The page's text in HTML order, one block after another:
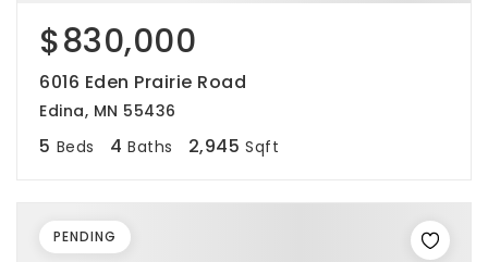
$830,000
6016 Eden Prairie Road
Edina, MN 55436
5 Beds 4 Baths 2,945 Sqft
PENDING